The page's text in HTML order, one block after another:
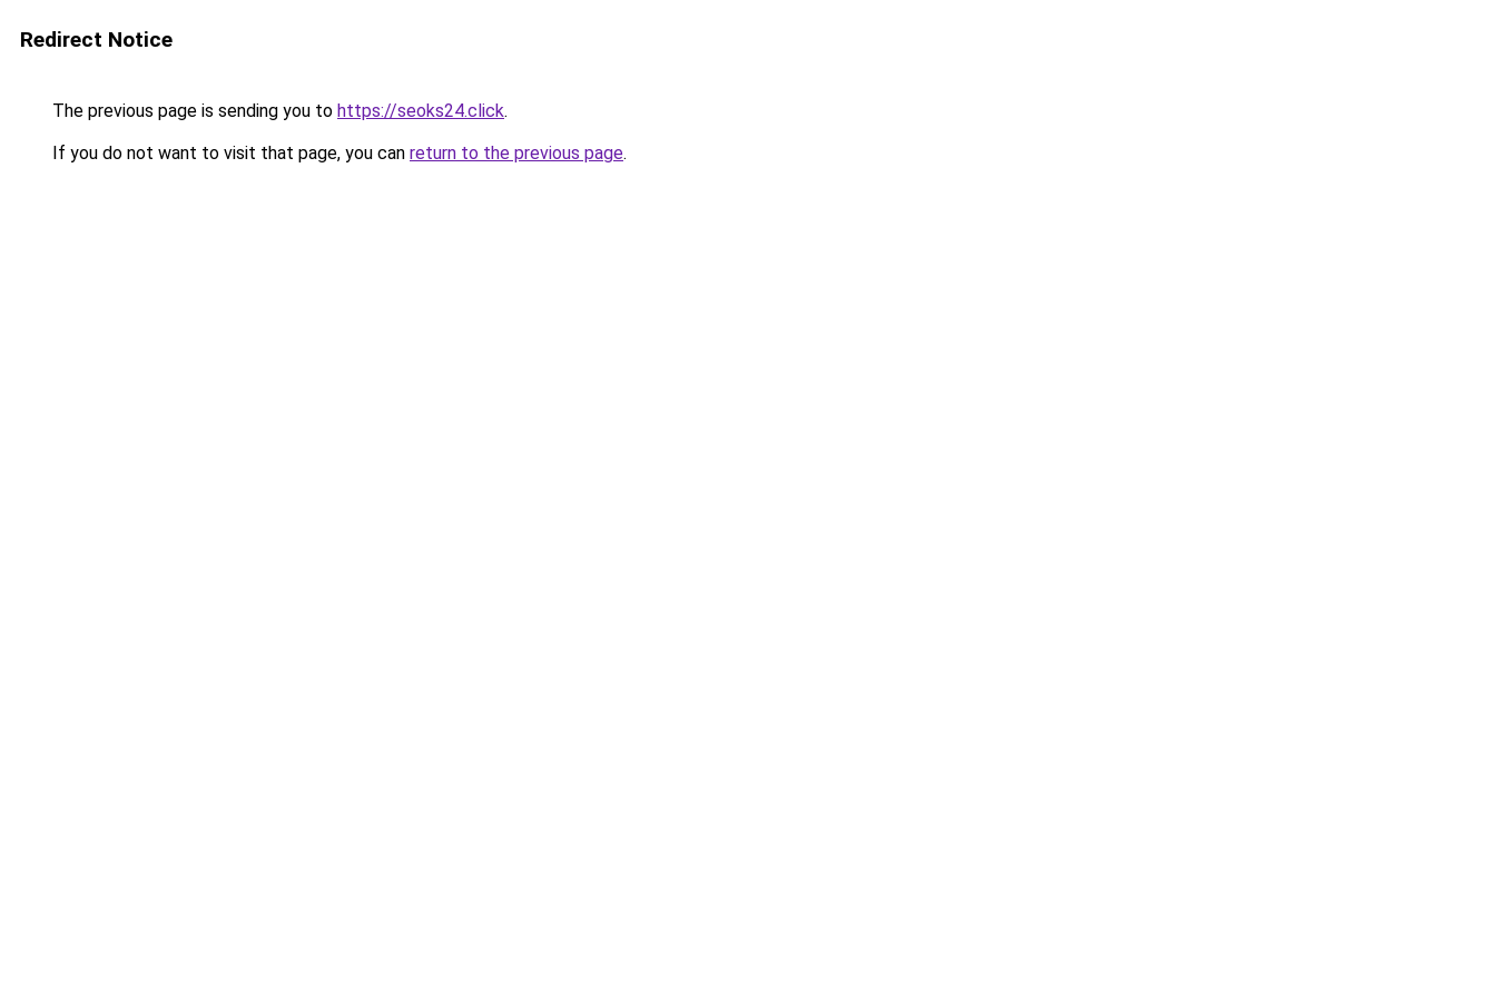
Redirect Notice
The previous page is sending you to https://seoks24.click.
If you do not want to visit that page, you can return to the previous page.